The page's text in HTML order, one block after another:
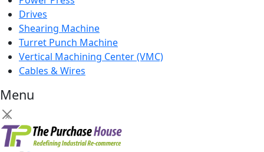
Drives
Shearing Machine
Turret Punch Machine
Vertical Machining Center (VMC)
Cables & Wires
Menu
×